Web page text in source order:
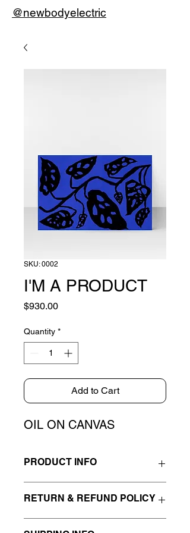
@newbodyelectric
SKU: 0002
I'M A PRODUCT
$930.00Price
Quantity *
Add to Cart
OIL ON CANVAS
PRODUCT INFO
to add more information about your
RETURN & REFUND POLICY